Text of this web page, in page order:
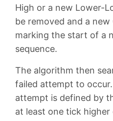
High or a new Lower-
be removed and a new
marking the start of a
sequence.
The algorithm then
failed attempt to
attempt is defined by
at least one tick